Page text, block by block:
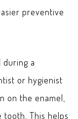
preventive
a
or hygienist
on the enamel,
This helps